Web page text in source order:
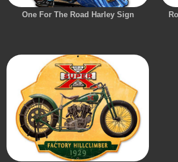
One For The Road Harley Sign